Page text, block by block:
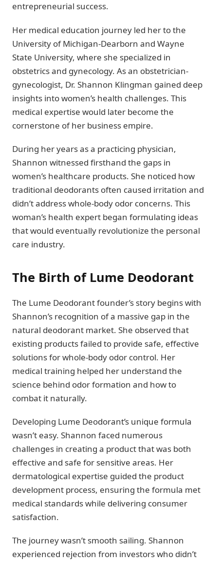
entrepreneurial success.
Her medical education journey led her to the
University of Michigan-Dearborn and Wayne
State University, where she specialized in
obstetrics and gynecology. As an obstetrician-
gynecologist, Dr. Shannon Klingman gained deep
insights into women’s health challenges. This
medical expertise would later become the
cornerstone of her business empire.
During her years as a practicing physician,
Shannon witnessed firsthand the gaps in
women’s healthcare products. She noticed how
traditional deodorants often caused irritation and
didn’t address whole-body odor concerns. This
woman’s health expert began formulating ideas
that would eventually revolutionize the personal
care industry.
The Birth of Lume Deodorant
The Lume Deodorant founder’s story begins with
Shannon’s recognition of a massive gap in the
natural deodorant market. She observed that
existing products failed to provide safe, effective
solutions for whole-body odor control. Her
medical training helped her understand the
science behind odor formation and how to
combat it naturally.
Developing Lume Deodorant’s unique formula
wasn’t easy. Shannon faced numerous
challenges in creating a product that was both
effective and safe for sensitive areas. Her
dermatological expertise guided the product
development process, ensuring the formula met
medical standards while delivering consumer
satisfaction.
The journey wasn’t smooth sailing. Shannon
experienced rejection from investors who didn’t